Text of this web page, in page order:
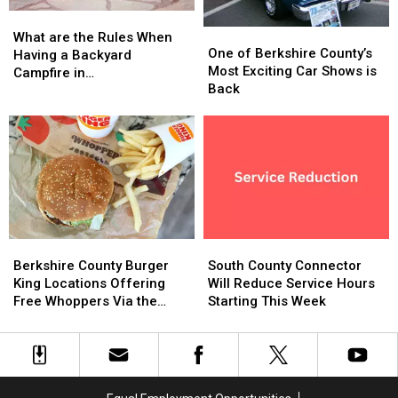
Closures?
Closures?
are
the
Rules
a
Backyard
Campfire
in
Massachusetts?
What are the Rules When
Having a Backyard
Campfire in
are
the
Rules
a
Backyard
Campfire
in
Massachusetts?
of
Berkshire
County’s
One of Berkshire County’s
Most Exciting Car Shows is
Back
of
Berkshire
County’s
County
Burger
King
Offering
Free
Berkshire County Burger
King Locations Offering
Free Whoppers Via the
County
Burger
King
Offering
Free
County
Connector
Will
Service
Hours
South County Connector
Will Reduce Service Hours
Starting This Week
County
Connector
Will
Service
Hours